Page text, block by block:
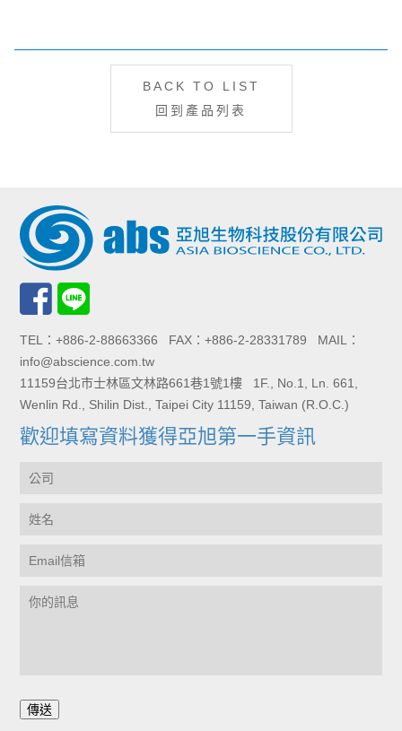
BACK TO LIST
回到產品列表
TEL：+886-2-88663366 FAX：+886-2-28331789 MAIL：
info@abscience.com.tw
11159台北市士林區文林路661巷1號1樓 1F., No.1, Ln. 661,
Wenlin Rd., Shilin Dist., Taipei City 11159, Taiwan (R.O.C.)
歡迎填寫資料獲得亞旭第一手資訊